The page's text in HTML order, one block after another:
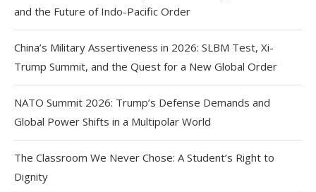
and the Future of Indo-Pacific Order
China’s Military Assertiveness in 2026: SLBM Test, Xi-
Trump Summit, and the Quest for a New Global Order
NATO Summit 2026: Trump’s Defense Demands and
Global Power Shifts in a Multipolar World
The Classroom We Never Chose: A Student’s Right to
Dignity